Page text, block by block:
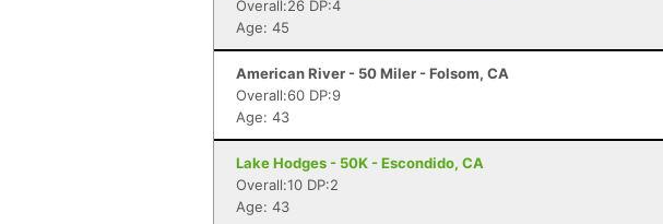
Overall:26 DP:4
Age: 45
American River - 50 Miler - Folsom, CA
Overall:60 DP:9
Age: 43
Lake Hodges - 50K - Escondido, CA
Overall:10 DP:2
Age: 43